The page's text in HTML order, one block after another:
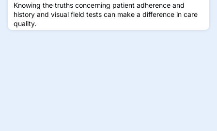
Knowing the truths concerning patient adherence and
history and visual field tests can make a difference in care
quality.